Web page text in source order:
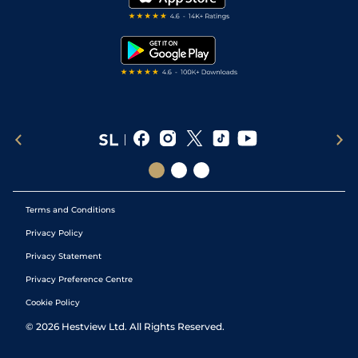
Terms and Conditions
Privacy Policy
Privacy Statement
Privacy Preference Centre
Cookie Policy
© 2026 Hestview Ltd. All Rights Reserved.